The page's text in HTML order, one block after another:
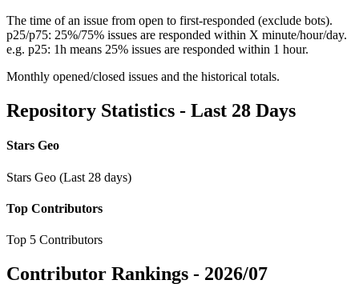
The time of an issue from open to first-responded (exclude bots).
p25/p75: 25%/75% issues are responded within X minute/hour/day.
e.g. p25: 1h means 25% issues are responded within 1 hour.
Monthly opened/closed issues and the historical totals.
Repository Statistics - Last 28 Days
Stars Geo
Stars Geo (Last 28 days)
Top Contributors
Top 5 Contributors
Contributor Rankings - 2026/07